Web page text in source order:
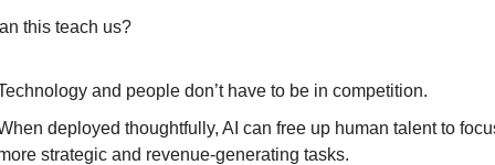
this teach us?
and people don’t have to be in competition.
deployed thoughtfully, AI can free up human talent to
strategic and revenue-generating tasks.